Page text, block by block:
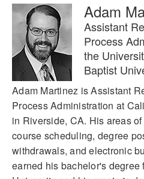
Adam
Assistant
Process
the
Baptist
Adam Martinez is Assistant
Process Administration at
in Riverside, CA. His areas
course scheduling, degree
withdrawals, and electronic
earned his bachelor's degree